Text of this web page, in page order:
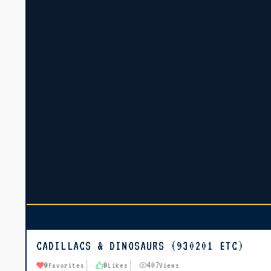
CADILLACS & DINOSAURS (930201 ETC)
0 Favorites 0 Likes 407Views